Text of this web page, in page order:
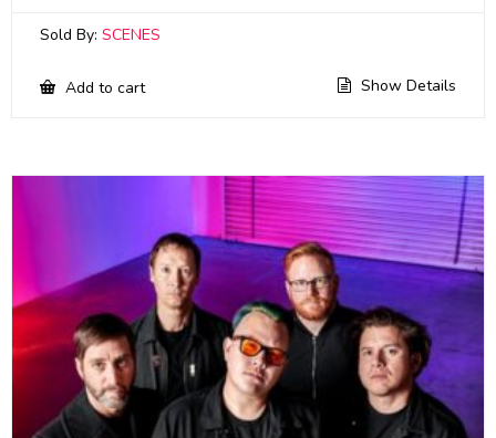
Sold By: SCENES
Add to cart Show Details